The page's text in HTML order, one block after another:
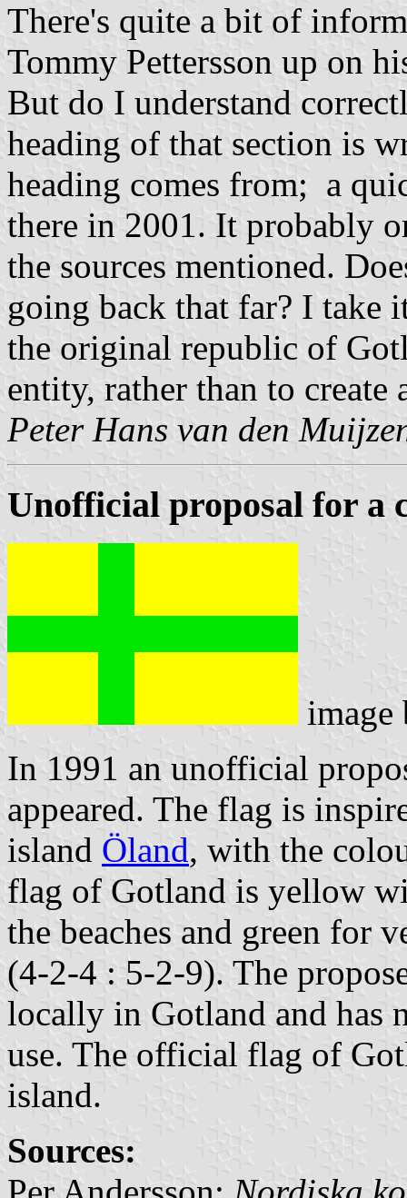
There's quite a bit of
Tommy Pettersson up on
But do I understand
heading of that section is
heading comes from; a
there in 2001. It probably
the sources mentioned.
going back that far? I take
the original republic of
entity, rather than to create
Peter Hans van den
Unofficial proposal for a
In 1991 an unofficial
appeared. The flag is
island Öland, with the
flag of Gotland is yellow
the beaches and green for
(4-2-4 : 5-2-9). The
locally in Gotland and has
use. The official flag of
island.
Sources: